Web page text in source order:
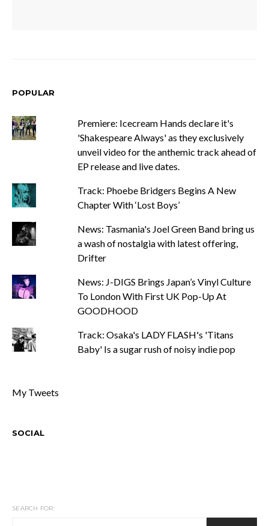
POPULAR
Premiere: Icecream Hands declare it's
'Shakespeare Always' as they exclusively
unveil video for the anthemic track ahead of
EP release and live dates.
Track: Phoebe Bridgers Begins A New
Chapter With ‘Lost Boys’
News: Tasmania's Joel Green Band bring us
a wash of nostalgia with latest offering,
Drifter
News: J-DIGS Brings Japan’s Vinyl Culture
To London With First UK Pop-Up At
GOODHOOD
Track: Osaka's LADY FLASH's 'Titans
Baby' Is a sugar rush of noisy indie pop
My Tweets
SOCIAL
SEARCH FOR: